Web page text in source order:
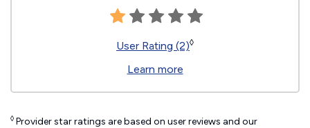
User Rating (2)◊
Learn more
◊ Provider star ratings are based on user reviews and our